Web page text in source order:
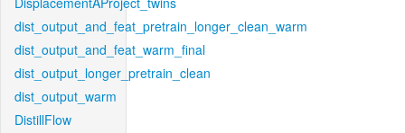
dist_output_and_feat_pretrain_longer_clean_warm
dist_output_and_feat_warm_final
dist_output_longer_pretrain_clean
dist_output_warm
DistillFlow